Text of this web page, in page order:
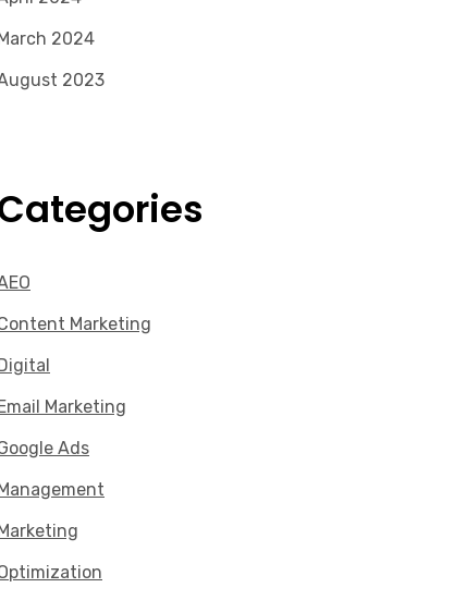
2024
2023
Marketing
Marketing
Ads